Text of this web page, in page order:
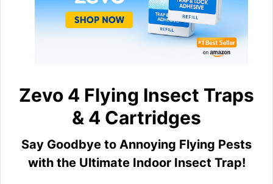
Zevo 4 Flying Insect Traps
& 4 Cartridges
Say Goodbye to Annoying Flying Pests
with the Ultimate Indoor Insect Trap!